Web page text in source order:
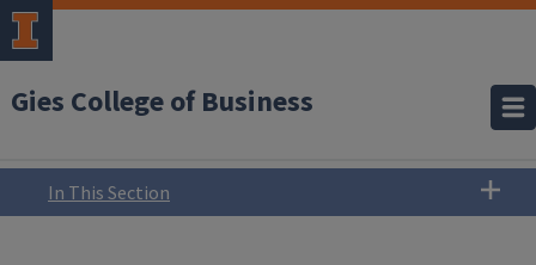
Gies College of Business
In This Section